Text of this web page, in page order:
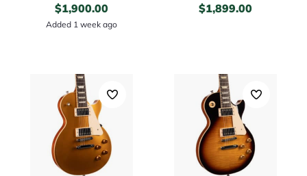
$1,900.00
Added 1 week ago
$1,899.00